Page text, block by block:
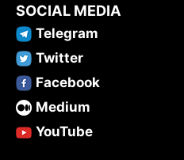
SOCIAL MEDIA
Telegram
Twitter
Facebook
Medium
YouTube